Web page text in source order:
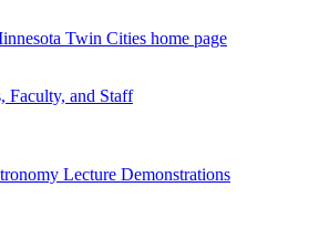
Twin Cities home page
Faculty, and Staff
Lecture Demonstrations